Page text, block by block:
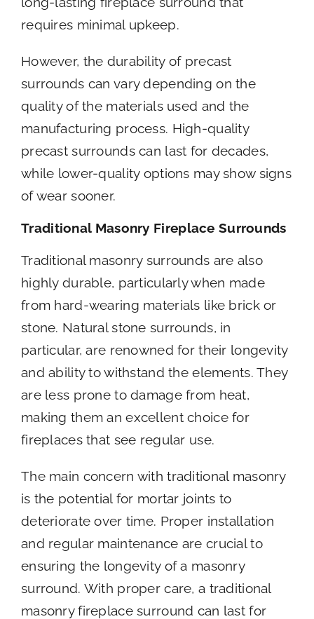
requires minimal upkeep.
However, the durability of precast
surrounds can vary depending on the
quality of the materials used and the
manufacturing process. High-quality
precast surrounds can last for decades,
while lower-quality options may show signs
of wear sooner.
Traditional Masonry Fireplace Surrounds
Traditional masonry surrounds are also
highly durable, particularly when made
from hard-wearing materials like brick or
stone. Natural stone surrounds, in
particular, are renowned for their longevity
and ability to withstand the elements. They
are less prone to damage from heat,
making them an excellent choice for
fireplaces that see regular use.
The main concern with traditional masonry
is the potential for mortar joints to
deteriorate over time. Proper installation
and regular maintenance are crucial to
ensuring the longevity of a masonry
surround. With proper care, a traditional
masonry fireplace surround can last for